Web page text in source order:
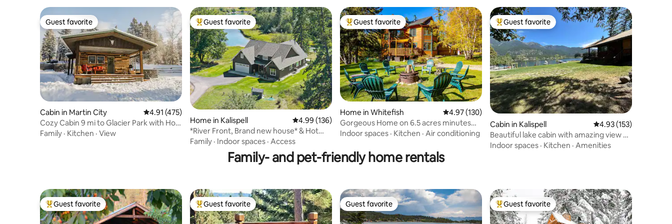
Guest favorite
Guest favorite
Cabin in Martin City 4.91 out of 5 average rating, 475 reviews
4.91 (475)
Cozy Cabin 9 mi to Glacier Park with Hot
Tub!
Family · Kitchen · View
Top guest favorite
Guest favorite
Home in Kalispell 4.99 out of 5 average rating, 136 reviews
4.99 (136)
*River Front, Brand new house* & Hot
Tub
Family · Indoor spaces · Access
Top guest favorite
Guest favorite
Home in Whitefish 4.97 out of 5 average rating, 130 reviews
4.97 (130)
Gorgeous Home on 6.5 acres minutes
from Whitefish!
Indoor spaces · Kitchen · Air conditioning
Top guest favorite
Guest favorite
Cabin in Kalispell 4.93 out of 5 average
4.93 (153)
Beautiful lake cabin with amazing view &
huge yard
Indoor spaces · Kitchen · Amenities
Family- and pet-friendly home rentals
Top guest favorite
Guest favorite Top guest favorite
Guest favorite Guest favorite
Guest favorite Top guest favorite
Guest favorite